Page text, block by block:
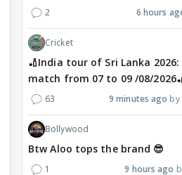
2 6 hours
Cricket
🏏India tour of Sri Lanka 2026:
match from 07 to 09 /08/
63 9 minutes ago
Bollywood
Btw Aloo tops the brand 😎
1 9 hours ago